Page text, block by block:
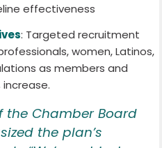
effectiveness
: Targeted recruitment
women, Latinos,
as members and
the Chamber Board
the plan’s